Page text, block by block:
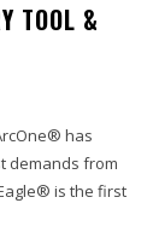
TOOL &
demands from
is the first